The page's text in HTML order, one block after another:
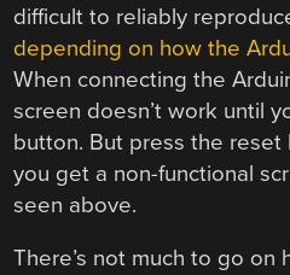
difficult to reliably
depending on how the
When connecting the
screen doesn’t work until
button. But press the
you get a non-functional
seen above.
There’s not much to go on